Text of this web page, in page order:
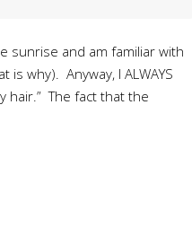
sunrise and am familiar with
why). Anyway, I ALWAYS
hair.” The fact that the